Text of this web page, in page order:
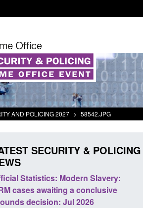
AND POLICING 2027 > 58542.JPG
SECURITY & POLICING
Policy paper: Standards for
and domestic abuse perpetrator
interventions